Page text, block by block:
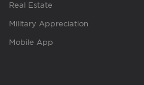
Real Estate
Military Appreciation
Mobile App